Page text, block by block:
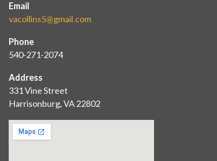
Email
vacollins5@gmail.com
Phone
540-271-2074
Address
331 Vine Street
Harrisonburg, VA 22802